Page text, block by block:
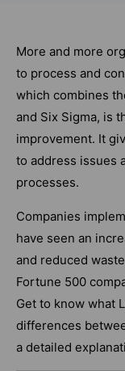
More and more
to process and
which combines
and Six Sigma, is
improvement. It
to address issues
processes.
Companies
have seen an
and reduced
Fortune 500
Get to know what
differences
a detailed